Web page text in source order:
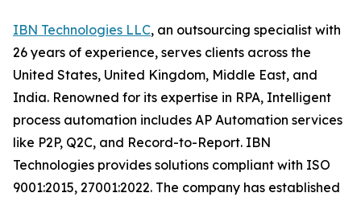
IBN Technologies LLC, an outsourcing specialist with
26 years of experience, serves clients across the
United States, United Kingdom, Middle East, and
India. Renowned for its expertise in RPA, Intelligent
process automation includes AP Automation services
like P2P, Q2C, and Record-to-Report. IBN
Technologies provides solutions compliant with ISO
9001:2015, 27001:2022. The company has established